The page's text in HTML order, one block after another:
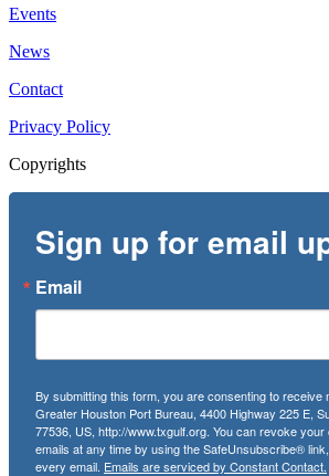
Events
News
Contact
Privacy Policy
Copyrights
Sign up for email
Email
By submitting this form, you are consenting to receive
Greater Houston Port Bureau, 4400 Highway 225 E,
77536, US, http://www.txgulf.org. You can revoke
emails at any time by using the SafeUnsubscribe®
every email. Emails are serviced by Constant Contact.